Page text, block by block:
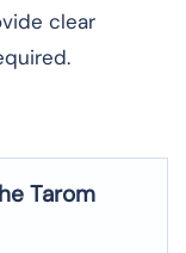
clear
Tarom